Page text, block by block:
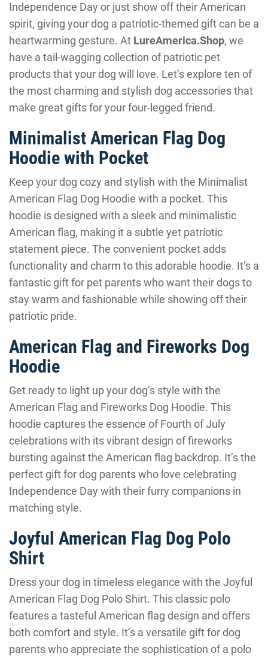
Independence Day or just show off their American
spirit, giving your dog a patriotic-themed gift can be a
heartwarming gesture. At LureAmerica.Shop, we
have a tail-wagging collection of patriotic pet
products that your dog will love. Let’s explore ten of
the most charming and stylish dog accessories that
make great gifts for your four-legged friend.
Minimalist American Flag Dog
Hoodie with Pocket
Keep your dog cozy and stylish with the Minimalist
American Flag Dog Hoodie with a pocket. This
hoodie is designed with a sleek and minimalistic
American flag, making it a subtle yet patriotic
statement piece. The convenient pocket adds
functionality and charm to this adorable hoodie. It’s a
fantastic gift for pet parents who want their dogs to
stay warm and fashionable while showing off their
patriotic pride.
American Flag and Fireworks Dog
Hoodie
Get ready to light up your dog’s style with the
American Flag and Fireworks Dog Hoodie. This
hoodie captures the essence of Fourth of July
celebrations with its vibrant design of fireworks
bursting against the American flag backdrop. It’s the
perfect gift for dog parents who love celebrating
Independence Day with their furry companions in
matching style.
Joyful American Flag Dog Polo
Shirt
Dress your dog in timeless elegance with the Joyful
American Flag Dog Polo Shirt. This classic polo
features a tasteful American flag design and offers
both comfort and style. It’s a versatile gift for dog
parents who appreciate the sophistication of a polo